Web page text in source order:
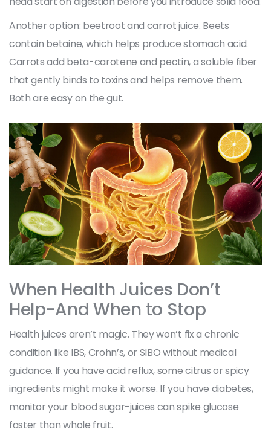
Another option: beetroot and carrot juice. Beets
contain betaine, which helps produce stomach acid.
Carrots add beta-carotene and pectin, a soluble fiber
that gently binds to toxins and helps remove them.
Both are easy on the gut.
When Health Juices Don’t
Help-And When to Stop
Health juices aren’t magic. They won’t fix a chronic
condition like IBS, Crohn’s, or SIBO without medical
guidance. If you have acid reflux, some citrus or spicy
ingredients might make it worse. If you have diabetes,
monitor your blood sugar-juices can spike glucose
faster than whole fruit.